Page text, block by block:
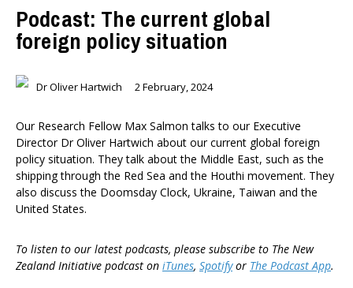
Podcast: The current global
foreign policy situation
Dr Oliver Hartwich 2 February, 2024
Our Research Fellow Max Salmon talks to our Executive
Director Dr Oliver Hartwich about our current global foreign
policy situation. They talk about the Middle East, such as the
shipping through the Red Sea and the Houthi movement. They
also discuss the Doomsday Clock, Ukraine, Taiwan and the
United States.
To listen to our latest podcasts, please subscribe to The New
Zealand Initiative podcast on iTunes, Spotifyor The Podcast App.